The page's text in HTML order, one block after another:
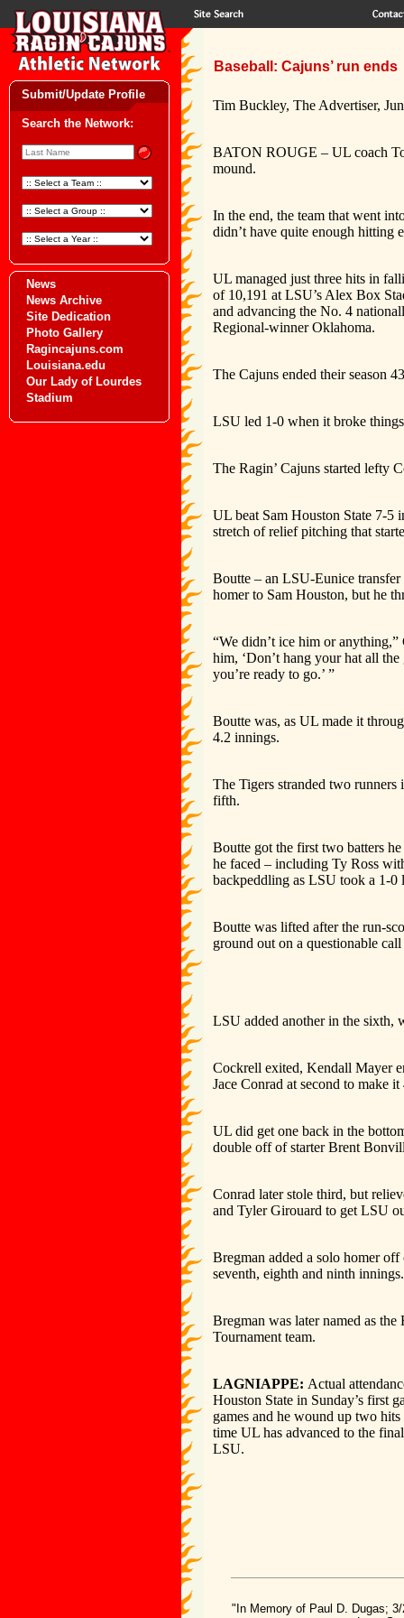
Submit/Update Profile
Search the Network:
News
News Archive
Site Dedication
Photo Gallery
Ragincajuns.com
Louisiana.edu
Our Lady of Lourdes
Stadium
Baseball: Cajuns’ run ends
Tim Buckley, The Advertiser,
BATON ROUGE – UL coach
mound.
In the end, the team that went
didn’t have quite enough hitting
UL managed just three hits in
of 10,191 at LSU’s Alex Box
and advancing the No. 4
Regional-winner Oklahoma.
The Cajuns ended their season
LSU led 1-0 when it broke
The Ragin’ Cajuns started lefty
UL beat Sam Houston State 7-5
stretch of relief pitching that
Boutte – an LSU-Eunice
homer to Sam Houston, but he
“We didn’t ice him or
him, ‘Don’t hang your hat all
you’re ready to go.’ ”
Boutte was, as UL made it
4.2 innings.
The Tigers stranded two
fifth.
Boutte got the first two batters
he faced – including Ty Ross
backpeddling as LSU took a 1-0
Boutte was lifted after the run-
ground out on a questionable
LSU added another in the sixth,
Cockrell exited, Kendall Mayer
Jace Conrad at second to make
UL did get one back in the
double off of starter Brent
Conrad later stole third, but
and Tyler Girouard to get LSU
Bregman added a solo homer
seventh, eighth and ninth innings.
Bregman was later named as
Tournament team.
LAGNIAPPE: Actual
Houston State in Sunday’s first
games and he wound up two
time UL has advanced to the
LSU.
"In Memory of Paul D. Dugas;